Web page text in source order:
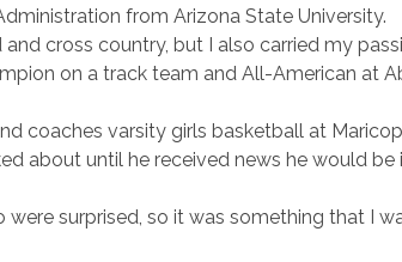
from Arizona State University.
cross country, but I also carried my
on a track team and All-American at
coaches varsity girls basketball at
about until he received news he would
surprised, so it was something that I